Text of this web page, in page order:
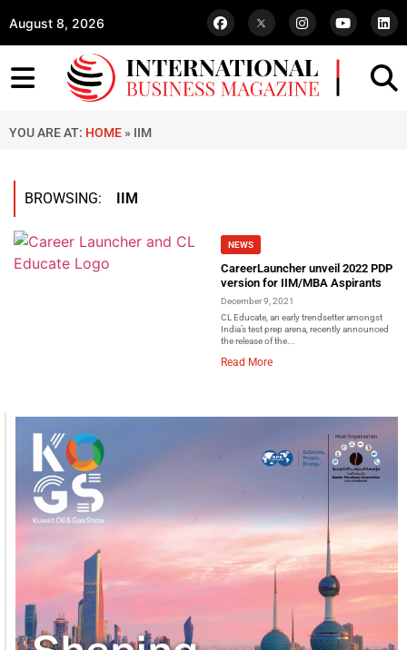
August 8, 2026
YOU ARE AT: HOME » IIM
BROWSING: IIM
NEWS
CareerLauncher unveil 2022 PDP
version for IIM/MBA Aspirants
December 9, 2021
CL Educate, an early trendsetter amongst
India’s test prep arena, recently announced
the release of the...
Read More